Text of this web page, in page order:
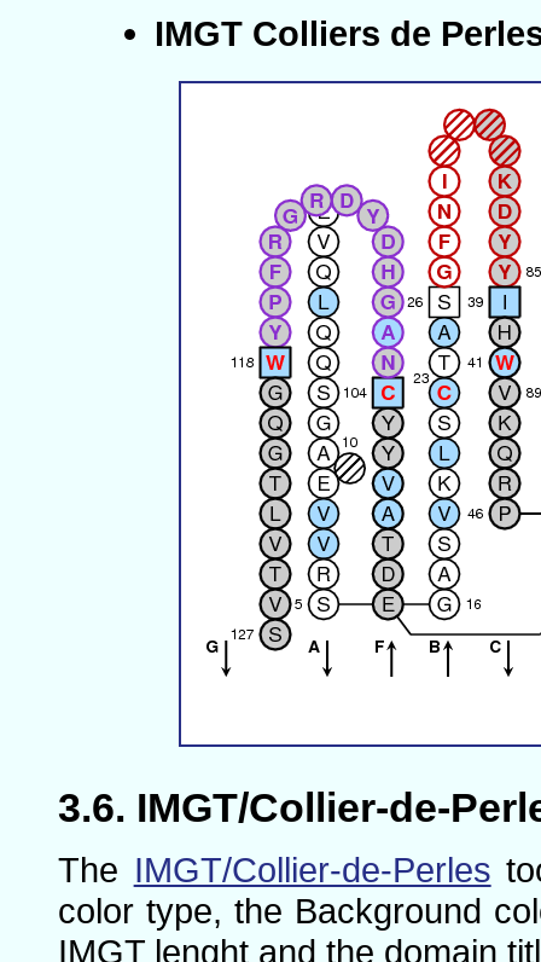
IMGT Colliers de
IMGT/Collier-de-
The IMGT/Collier-de-Perles
color type, the Background
IMGT lenght and the domain